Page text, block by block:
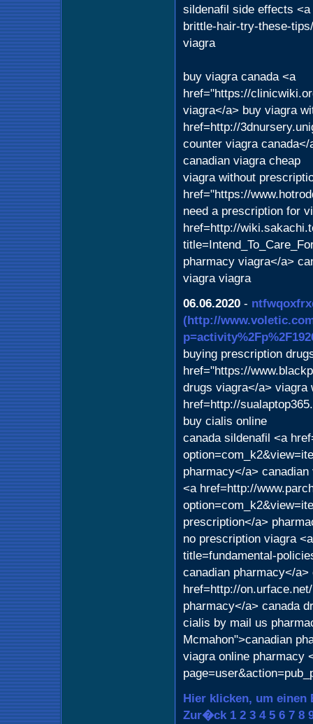
sildenafil side effects
brittle-hair-try-these-
viagra
buy viagra canada <a
href="https://
viagra</a> buy viagra
href=http://
counter viagra
canadian viagra cheap
viagra without
href="https://
need a prescription for
href=http://
pharmacy viagra</a>
viagra viagra
06.06.2020-
(http://
buying prescription
href="https://
drugs viagra</a> viagra
href=http://
buy cialis online
canada sildenafil <a
pharmacy</a>
<a href=http://
prescription</a>
no prescription viagra
title=fundamental-
canadian pharmacy</
href=http://
pharmacy</a> canada
cialis by mail us
Mcmahon">canadian
viagra online pharmacy
Hier klicken, um einen
Zur�ck 1 2 3 4 5 6 7 8